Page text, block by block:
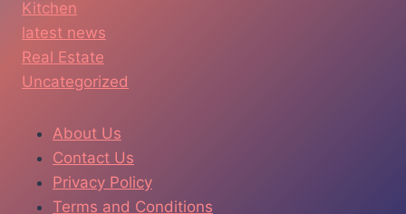
Kitchen
latest news
Real Estate
Uncategorized
About Us
Contact Us
Privacy Policy
Terms and Conditions